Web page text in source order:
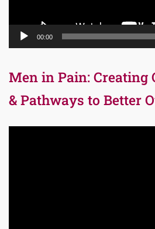
00:00
Men in Pain: Creating
& Pathways to Better